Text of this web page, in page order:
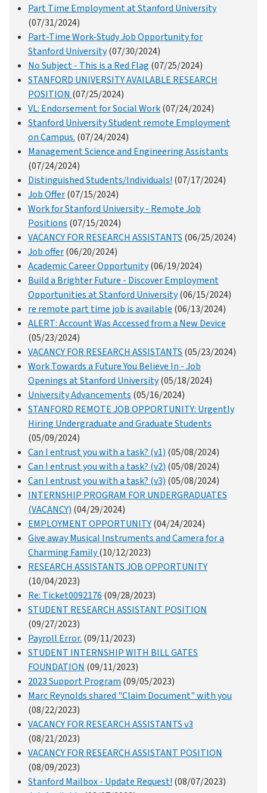
Part Time Employment at Stanford University
(07/31/2024)
Part-Time Work-Study Job Opportunity for
Stanford University(07/30/2024)
No Subject - This is a Red Flag (07/25/2024)
STANFORD UNIVERSITY AVAILABLE RESEARCH
POSITION (07/25/2024)
VL: Endorsement for Social Work(07/24/2024)
Stanford University Student remote Employment
on Campus. (07/24/2024)
Management Science and Engineering Assistants
(07/24/2024)
Distinguished Students/Individuals! (07/17/2024)
Job Offer(07/15/2024)
Work for Stanford University - Remote Job
Positions (07/15/2024)
VACANCY FOR RESEARCH ASSISTANTS (06/25/2024)
Job offer(06/20/2024)
Academic Career Opportunity(06/19/2024)
Build a Brighter Future - Discover Employment
Opportunities at Stanford University(06/15/2024)
re remote part time job is available (06/13/2024)
ALERT: Account Was Accessed from a New Device
(05/23/2024)
VACANCY FOR RESEARCH ASSISTANTS (05/23/2024)
Work Towards a Future You Believe In - Job
Openings at Stanford University(05/18/2024)
University Advancements (05/16/2024)
STANFORD REMOTE JOB OPPORTUNITY: Urgently
Hiring Undergraduate and Graduate Students
(05/09/2024)
Can I entrust you with a task? (v1) (05/08/2024)
Can I entrust you with a task? (v2) (05/08/2024)
Can I entrust you with a task? (v3) (05/08/2024)
INTERNSHIP PROGRAM FOR UNDERGRADUATES
(VACANCY) (04/29/2024)
EMPLOYMENT OPPORTUNITY(04/24/2024)
Give away Musical Instruments and Camera for a
Charming Family(10/12/2023)
RESEARCH ASSISTANTS JOB OPPORTUNITY
(10/04/2023)
Re: Ticket0092176 (09/28/2023)
STUDENT RESEARCH ASSISTANT POSITION
(09/27/2023)
Payroll Error. (09/11/2023)
STUDENT INTERNSHIP WITH BILL GATES
FOUNDATION (09/11/2023)
2023 Support Program (09/05/2023)
Marc Reynolds shared "Claim Document" with you
(08/22/2023)
VACANCY FOR RESEARCH ASSISTANTS v3
(08/21/2023)
VACANCY FOR RESEARCH ASSISTANT POSITION
(08/09/2023)
Stanford Mailbox - Update Request! (08/07/2023)